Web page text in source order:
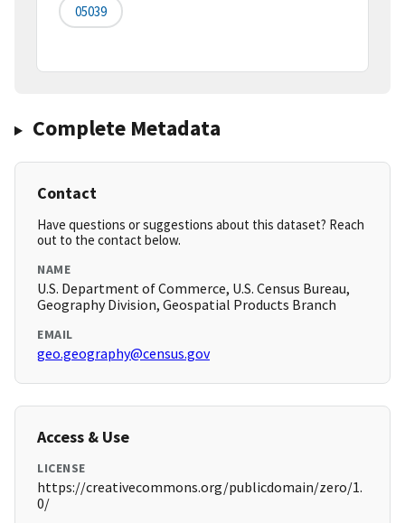
05039
Complete Metadata
Contact
Have questions or suggestions about this dataset? Reach
out to the contact below.
NAME
U.S. Department of Commerce, U.S. Census Bureau,
Geography Division, Geospatial Products Branch
EMAIL
geo.geography@census.gov
Access & Use
LICENSE
https://creativecommons.org/publicdomain/zero/1.
0/